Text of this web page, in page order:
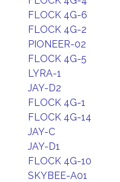
FLOCK 4G-6
FLOCK 4G-2
PIONEER-02
FLOCK 4G-5
LYRA-1
JAY-D2
FLOCK 4G-1
FLOCK 4G-14
JAY-C
JAY-D1
FLOCK 4G-10
SKYBEE-A01